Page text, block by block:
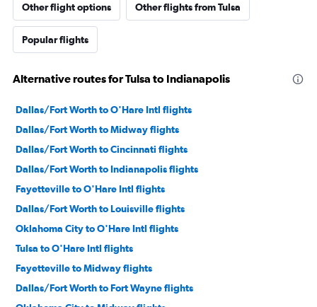
Other flight options Other flights from Tulsa
Popular flights
Alternative routes for Tulsa to Indianapolis
Dallas/Fort Worth to O'Hare Intl flights
Dallas/Fort Worth to Midway flights
Dallas/Fort Worth to Cincinnati flights
Dallas/Fort Worth to Indianapolis flights
Fayetteville to O'Hare Intl flights
Dallas/Fort Worth to Louisville flights
Oklahoma City to O'Hare Intl flights
Tulsa to O'Hare Intl flights
Fayetteville to Midway flights
Dallas/Fort Worth to Fort Wayne flights